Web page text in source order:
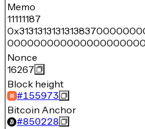
Memo
11111187
Nonce
16267
Block height
#155973
Bitcoin Anchor
#850228